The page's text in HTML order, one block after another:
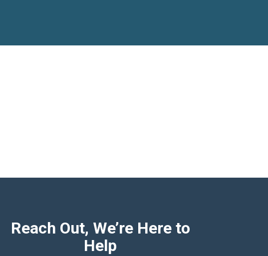
Reach Out, We’re Here to
Help